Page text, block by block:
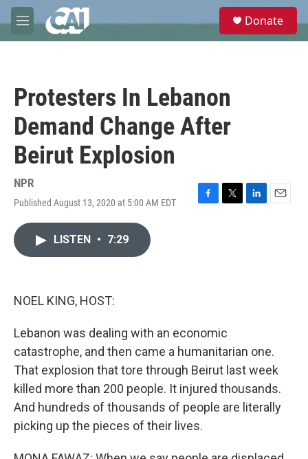
Skip to main content
M
e
e
Donate
Protesters In Lebanon
Demand Change After
Beirut Explosion
NPR
Published August 13, 2020 at 5:00 AM EDT
F
T
L
E
LISTEN • 7:29
NOEL KING, HOST:
Lebanon was dealing with an economic
catastrophe, and then came a humanitarian one.
That explosion that tore through Beirut last week
killed more than 200 people. It injured thousands.
And hundreds of thousands of people are literally
picking up the pieces of their lives.